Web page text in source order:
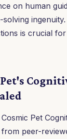
on human
is crucial
Pet
peer-